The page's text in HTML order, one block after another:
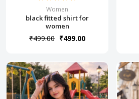
Women
black fitted shirt for
women
₹499.00 ₹499.00